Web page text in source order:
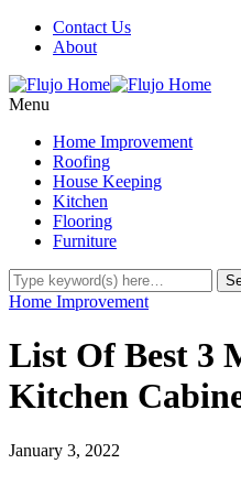
Contact Us
About
Menu
Home Improvement
Roofing
House Keeping
Kitchen
Flooring
Furniture
Home Improvement
List Of Best 3
Kitchen
January 3, 2022